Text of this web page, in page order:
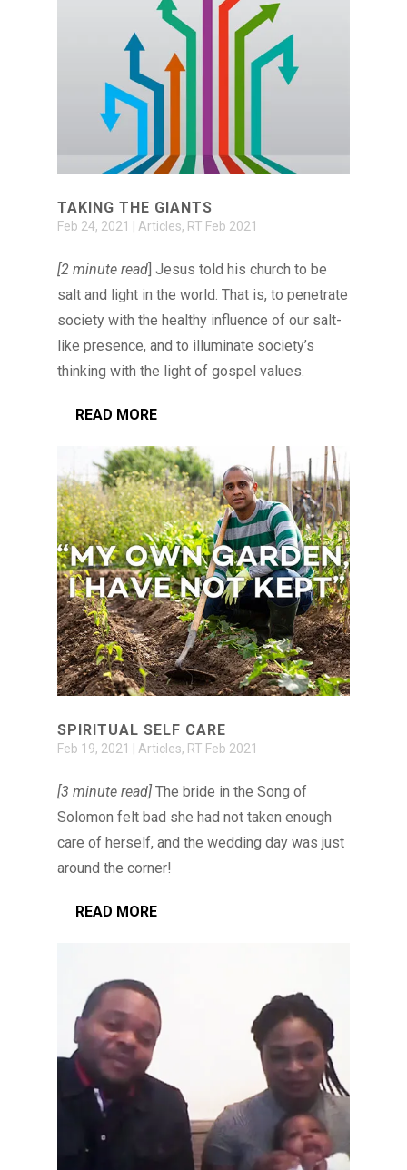
TAKING THE GIANTS
Feb 24, 2021 | Articles, RT Feb 2021
[2 minute read] Jesus told his church to be
salt and light in the world. That is, to penetrate
society with the healthy influence of our salt-
like presence, and to illuminate society’s
thinking with the light of gospel values.
READ MORE
SPIRITUAL SELF CARE
Feb 19, 2021 Articles, RT Feb 2021
[3 minute read]The bride in the Song of
Solomon felt bad she had not taken enough
care of herself, and the wedding day was just
around the corner!
READ MORE